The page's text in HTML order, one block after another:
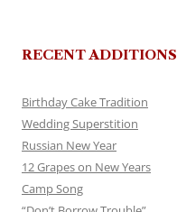
RECENT ADDITIONS
Birthday Cake Tradition
Wedding Superstition
Russian New Year
12 Grapes on New Years
Camp Song